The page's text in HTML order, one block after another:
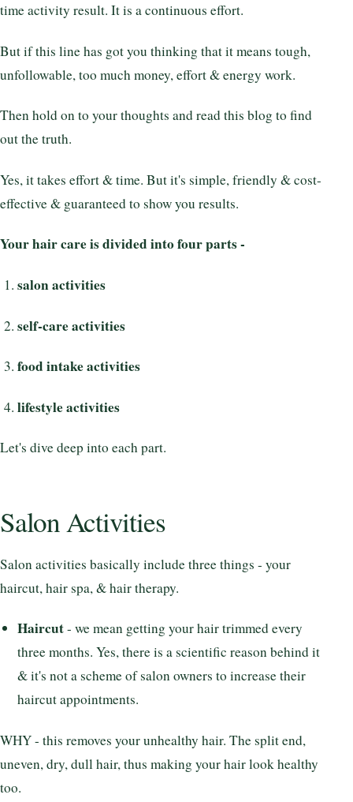
time activity result. It is a continuous effort.
But if this line has got you thinking that it means tough,
unfollowable, too much money, effort & energy work.
Then hold on to your thoughts and read this blog to find
out the truth.
Yes, it takes effort & time. But it's simple, friendly & cost-
effective & guaranteed to show you results.
Your hair care is divided into four parts -
salon activities
self-care activities
food intake activities
lifestyle activities
Let's dive deep into each part.
Salon Activities
Salon activities basically include three things - your
haircut, hair spa, & hair therapy.
Haircut- we mean getting your hair trimmed every
three months. Yes, there is a scientific reason behind it
& it's not a scheme of salon owners to increase their
haircut appointments.
WHY - this removes your unhealthy hair. The split end,
uneven, dry, dull hair, thus making your hair look healthy
too.